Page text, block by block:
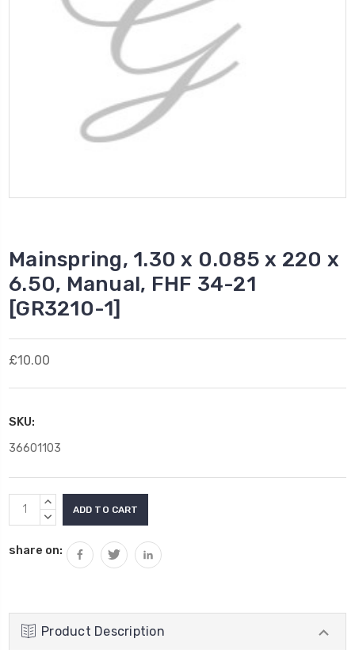
Mainspring, 1.30 x 0.085 x 220 x
6.50, Manual, FHF 34-21
[GR3210-1]
£10.00
SKU:
36601103
Current
Stock:
INCREASE
QUANTITY:
DECREASE
share on:
Product Description